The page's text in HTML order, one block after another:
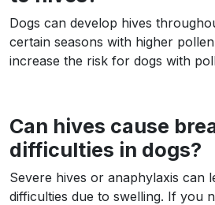
Dogs can develop hives
certain seasons with higher
increase the risk for dogs with
Can hives cause
difficulties in dogs?
Severe hives or anaphylaxis can
difficulties due to swelling. If you